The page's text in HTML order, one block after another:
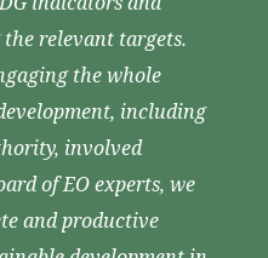
relevant targets.
the whole
including
involved
of EO experts, we
and productive